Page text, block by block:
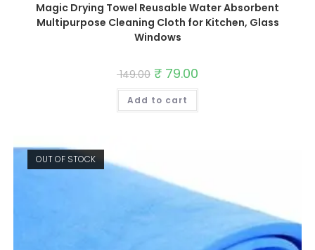
Magic Drying Towel Reusable Water Absorbent
Multipurpose Cleaning Cloth for Kitchen, Glass
Windows
149.00 Original
price
was:
₹ 149.00.
₹ 79.00
is:
Add to cart
OUT OF STOCK